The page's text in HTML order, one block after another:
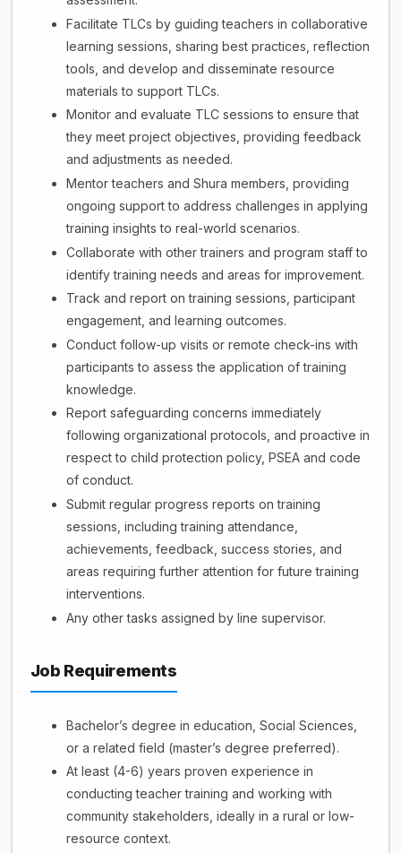
Facilitate TLCs by guiding teachers in collaborative
learning sessions, sharing best practices, reflection
tools, and develop and disseminate resource
materials to support TLCs.
Monitor and evaluate TLC sessions to ensure that
they meet project objectives, providing feedback
and adjustments as needed.
Mentor teachers and Shura members, providing
ongoing support to address challenges in applying
training insights to real-world scenarios.
Collaborate with other trainers and program staff to
identify training needs and areas for improvement.
Track and report on training sessions, participant
engagement, and learning outcomes.
Conduct follow-up visits or remote check-ins with
participants to assess the application of training
knowledge.
Report safeguarding concerns immediately
following organizational protocols, and proactive in
respect to child protection policy, PSEA and code
of conduct.
Submit regular progress reports on training
sessions, including training attendance,
achievements, feedback, success stories, and
areas requiring further attention for future training
interventions.
Any other tasks assigned by line supervisor.
Job Requirements
Bachelor’s degree in education, Social Sciences,
or a related field (master’s degree preferred).
At least (4-6) years proven experience in
conducting teacher training and working with
community stakeholders, ideally in a rural or low-
resource context.